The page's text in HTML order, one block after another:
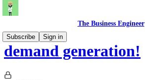
The Business Engineer
Subscribe
Sign in
demand generation!